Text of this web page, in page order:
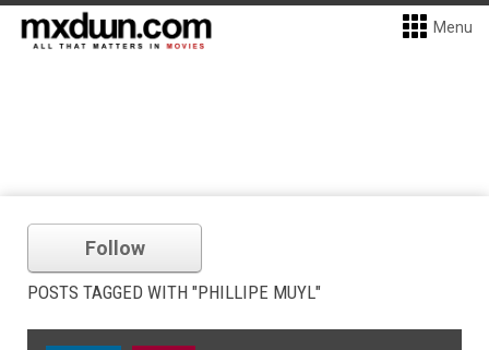
Menu
Follow
POSTS TAGGED WITH "PHILLIPE MUYL"